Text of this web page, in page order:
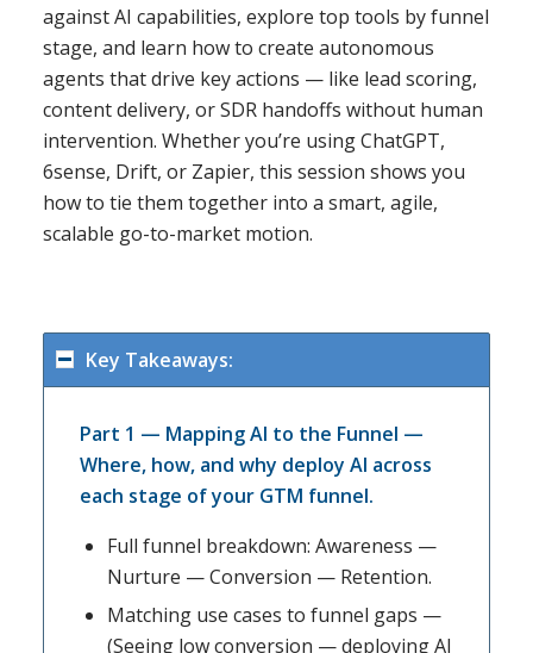
against AI capabilities, explore top tools by funnel
stage, and learn how to create autonomous
agents that drive key actions — like lead scoring,
content delivery, or SDR handoffs without human
intervention. Whether you’re using ChatGPT,
6sense, Drift, or Zapier, this session shows you
how to tie them together into a smart, agile,
scalable go-to-market motion.
Key Takeaways:
Part 1 — Mapping AI to the Funnel —
Where, how, and why deploy AI across
each stage of your GTM funnel.
Full funnel breakdown: Awareness —
Nurture — Conversion — Retention.
Matching use cases to funnel gaps —
(Seeing low conversion — deploying AI